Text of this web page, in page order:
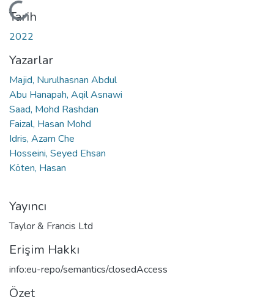
Yükleniyor...
Tarih
2022
Yazarlar
Majid, Nurulhasnan Abdul
Abu Hanapah, Aqil Asnawi
Saad, Mohd Rashdan
Faizal, Hasan Mohd
Idris, Azam Che
Hosseini, Seyed Ehsan
Köten, Hasan
Yayıncı
Taylor & Francis Ltd
Erişim Hakkı
info:eu-repo/semantics/closedAccess
Özet